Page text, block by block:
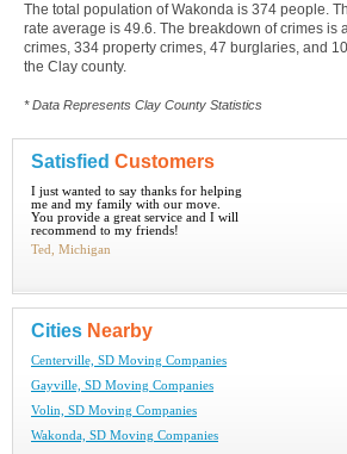
The total population of Wakonda is 374 people.
rate average is 49.6. The breakdown of crimes is
crimes, 334 property crimes, 47 burglaries, and
the Clay county.
* Data Represents Clay County Statistics
Satisfied Customers
I just wanted to say thanks for helping
me and my family with our move.
You provide a great service and I will
recommend to my friends!
Ted, Michigan
Cities Nearby
Centerville, SD Moving Companies
Gayville, SD Moving Companies
Volin, SD Moving Companies
Wakonda, SD Moving Companies